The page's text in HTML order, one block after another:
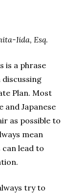
Iida, Esq.
is a phrase
Plan. Most
and Japanese
as possible to
mean
can lead to
try to